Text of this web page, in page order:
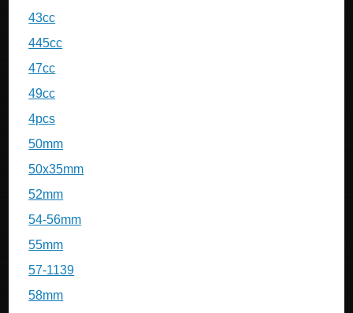
43cc
445cc
47cc
49cc
4pcs
50mm
50x35mm
52mm
54-56mm
55mm
57-1139
58mm